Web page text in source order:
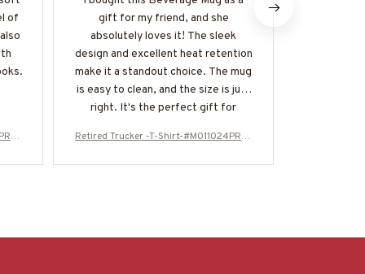
of
gift for my friend, and she
absolutely loves it! The sleek
design and excellent heat retention
make it a standout choice. The mug
is easy to clean, and the size is just
right. It's the perfect gift for
of coffee.
Retired Trucker -T-Shirt-#M011024PROI